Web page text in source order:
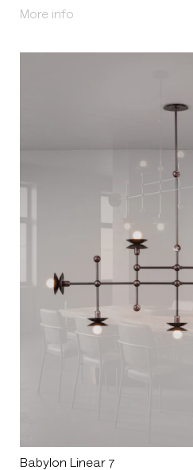
More info
Babylon Linear 7